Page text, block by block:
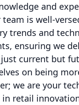
and
is well-
trends and
ensuring we
current but
on being
we are your
in retail